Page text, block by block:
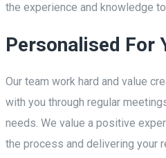
the experience and knowledge
Personalised For
Our team work hard and value
with you through regular
needs. We value a positive
the process and delivering your